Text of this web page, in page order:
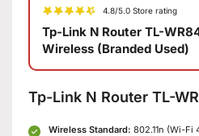
4.8/5.0 Store rating
Tp-Link N Router TL-
Wireless (Branded Used)
Tp-Link N Router TL-
Wireless Standard: 802.11n (Wi-Fi